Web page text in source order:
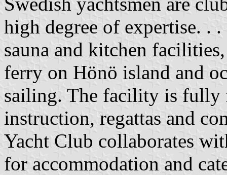
high degree of expertise. .
sauna and kitchen
ferry on Hönö island and
sailing. The facility is
instruction, regattas and
Yacht Club collaborates
for accommodation and